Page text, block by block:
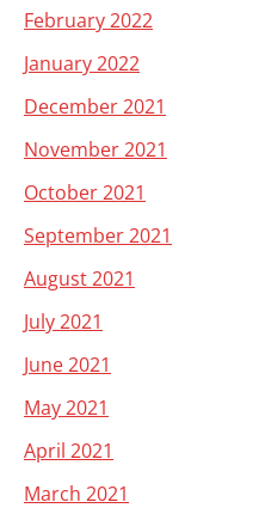
February 2022
January 2022
December 2021
November 2021
October 2021
September 2021
August 2021
July 2021
June 2021
May 2021
April 2021
March 2021